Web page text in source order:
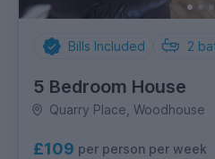
Bills Included 2
5 Bedroom House
Quarry Place, Woodhouse
£109 per person per week